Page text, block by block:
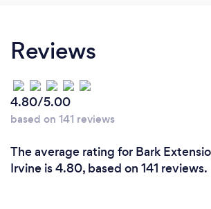
Reviews
4.80/5.00
based on 141 reviews
The average rating for Bark
Irvine is 4.80, based on 141 reviews.